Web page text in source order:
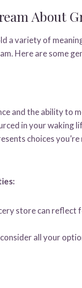
About
a variety of
Here are some
and the ability to
in your waking
choices
store can reflect
all your